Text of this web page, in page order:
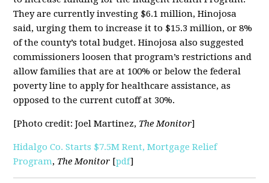
They are currently investing $6.1 million, Hinojosa
said, urging them to increase it to $15.3 million, or 8%
of the county’s total budget. Hinojosa also suggested
commissioners loosen that program’s restrictions and
allow families that are at 100% or below the federal
poverty line to apply for healthcare assistance, as
opposed to the current cutoff at 30%.
[Photo credit: Joel Martinez, The Monitor]
Hidalgo Co. Starts $7.5M Rent, Mortgage Relief
Program, The Monitor [pdf]